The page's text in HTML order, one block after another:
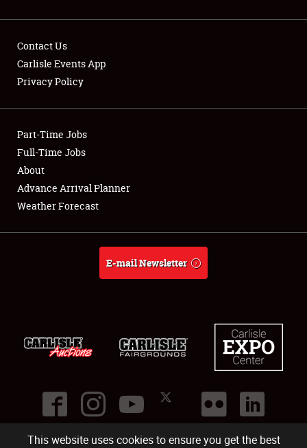
This website uses cookies to ensure you get the best
Showfield
Club Relations
Full-Time Jobs
About
Contact Us
Carlisle Events App
Privacy Policy
Part-Time Jobs
Full-Time Jobs
About
Advance Arrival Planner
Weather Forecast
E-mail Newsletter
©2026